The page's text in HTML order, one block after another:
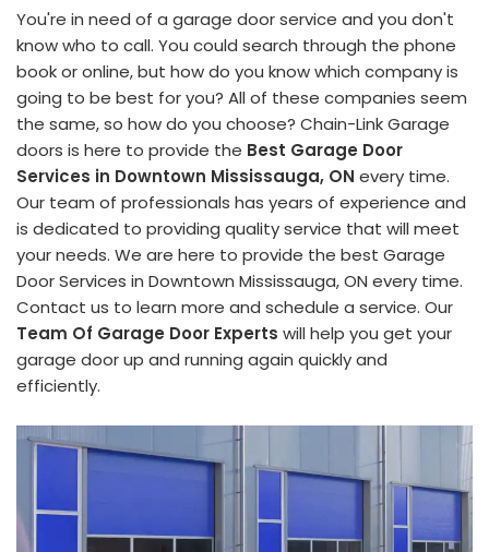
You're in need of a garage door service and you don't
know who to call. You could search through the phone
book or online, but how do you know which company is
going to be best for you? All of these companies seem
the same, so how do you choose? Chain-Link Garage
doors is here to provide the Best Garage Door
Services in Downtown Mississauga, ON every time.
Our team of professionals has years of experience and
is dedicated to providing quality service that will meet
your needs. We are here to provide the best Garage
Door Services in Downtown Mississauga, ON every time.
Contact us to learn more and schedule a service. Our
Team Of Garage Door Experts will help you get your
garage door up and running again quickly and
efficiently.